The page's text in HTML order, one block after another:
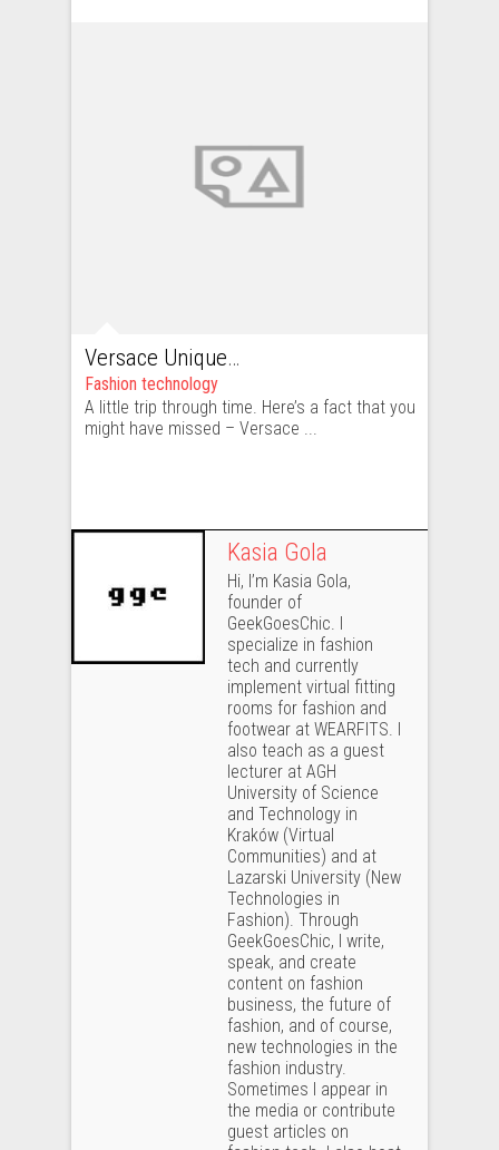
Versace Unique – beautiful, but too unique
Fashion technology
A little trip through time. Here’s a fact that you
might have missed – Versace ...
Kasia Gola
Hi, I’m Kasia Gola,
founder of
GeekGoesChic. I
specialize in fashion
tech and currently
implement virtual fitting
rooms for fashion and
footwear at WEARFITS. I
also teach as a guest
lecturer at AGH
University of Science
and Technology in
Kraków (Virtual
Communities) and at
Lazarski University (New
Technologies in
Fashion). Through
GeekGoesChic, I write,
speak, and create
content on fashion
business, the future of
fashion, and of course,
new technologies in the
fashion industry.
Sometimes I appear in
the media or contribute
guest articles on